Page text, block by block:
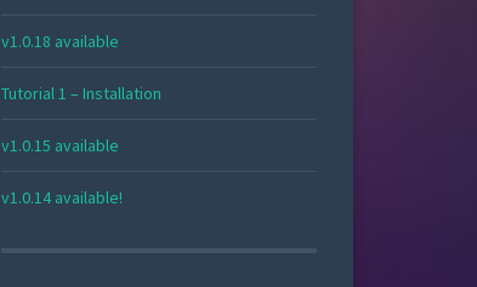
v1.0.18 available
Tutorial 1 – Installation
v1.0.15 available
v1.0.14 available!